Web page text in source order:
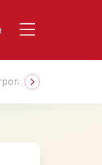
Gifting